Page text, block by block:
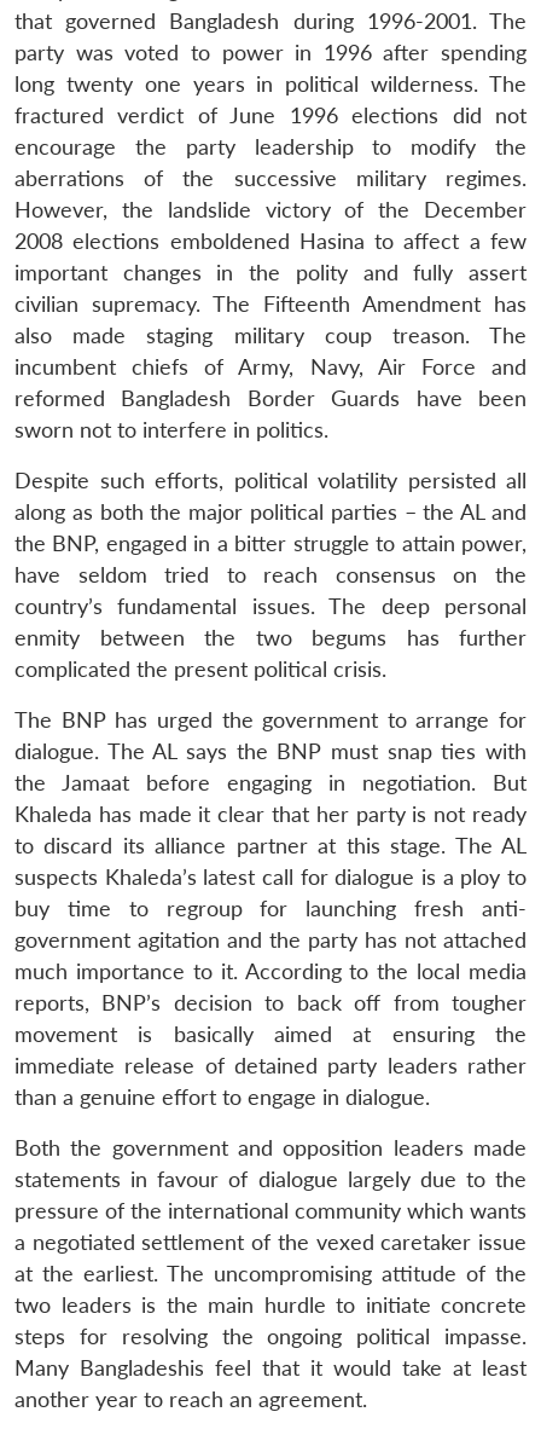
LIBRARY
Open
MP-
IDSA
NEWS
Open
menu
Publications
Open
menu
Membership
Open
Ask
An
that governed Bangladesh during 1996-2001. The
party was voted to power in 1996 after spending
long twenty one years in political wilderness. The
fractured verdict of June 1996 elections did not
encourage the party leadership to modify the
aberrations of the successive military regimes.
However, the landslide victory of the December
2008 elections emboldened Hasina to affect a few
important changes in the polity and fully assert
civilian supremacy. The Fifteenth Amendment has
also made staging military coup treason. The
incumbent chiefs of Army, Navy, Air Force and
reformed Bangladesh Border Guards have been
sworn not to interfere in politics.
Despite such efforts, political volatility persisted all
along as both the major political parties – the AL and
the BNP, engaged in a bitter struggle to attain power,
have seldom tried to reach consensus on the
country’s fundamental issues. The deep personal
enmity between the two begums has further
complicated the present political crisis.
The BNP has urged the government to arrange for
dialogue. The AL says the BNP must snap ties with
the Jamaat before engaging in negotiation. But
Khaleda has made it clear that her party is not ready
to discard its alliance partner at this stage. The AL
suspects Khaleda’s latest call for dialogue is a ploy to
buy time to regroup for launching fresh anti-
government agitation and the party has not attached
much importance to it. According to the local media
reports, BNP’s decision to back off from tougher
movement is basically aimed at ensuring the
immediate release of detained party leaders rather
than a genuine effort to engage in dialogue.
Both the government and opposition leaders made
statements in favour of dialogue largely due to the
pressure of the international community which wants
a negotiated settlement of the vexed caretaker issue
at the earliest. The uncompromising attitude of the
two leaders is the main hurdle to initiate concrete
steps for resolving the ongoing political impasse.
Many Bangladeshis feel that it would take at least
another year to reach an agreement.